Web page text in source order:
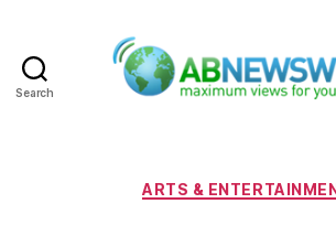
Search
ARTS &